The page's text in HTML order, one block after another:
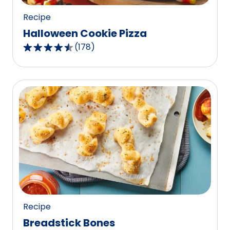
Recipe
Halloween Cookie Pizza
4.4
out
of
5
stars,
average
rating
value
out
of
178
reviews.
(178)
Recipe
Breadstick Bones